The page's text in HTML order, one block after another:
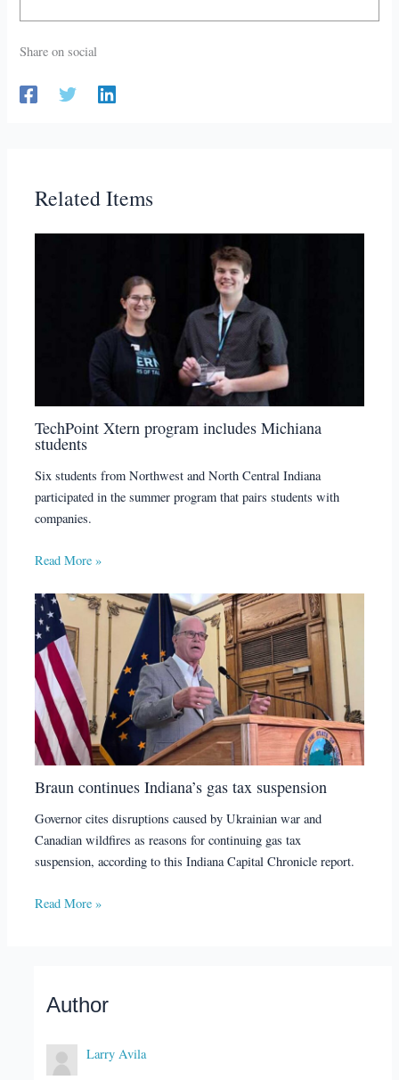
Share on social
Related Items
TechPoint Xtern program includes Michiana
students
Six students from Northwest and North Central Indiana
participated in the summer program that pairs students with
companies.
Read More »
Braun continues Indiana’s gas tax suspension
Governor cites disruptions caused by Ukrainian war and
Canadian wildfires as reasons for continuing gas tax
suspension, according to this Indiana Capital Chronicle report.
Read More »
Author
Larry Avila